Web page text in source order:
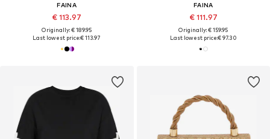
FAINA
€ 113.97
Originally: € 189.95
Last lowest price:€ 113.97
FAINA
€ 111.97
Originally: € 159.95
Last lowest price:€ 97.30